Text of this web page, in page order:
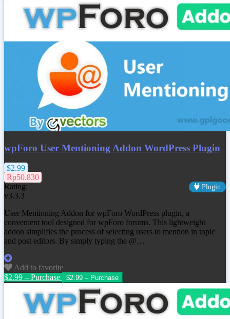
wpForo User Mentioning Addon WordPress Plugin
$2.99
Rp50.830
Rating:
Plugin
v3.3.3
User Mentioning Addon for wpForo WordPress plugin, a
convenient tool designed for wpForo forums. This lightweight
addon simplifies the process of selecting users to mention in topic
and post editors. By simply typing the @…
Add to favorite
$2.99 – Purchase